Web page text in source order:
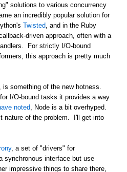
solutions to various concurrency
an incredibly popular solution for
Twisted , and in the Ruby
driven approach, often with a
For strictly I/O-bound
this approach is pretty much
something of the new hotness.
I/O-bound tasks it provides a way
noted , Node is a bit overhyped.
nature of the problem. I'll get into
, a set of "drivers" for
synchronous interface but use
impressive things to share there,